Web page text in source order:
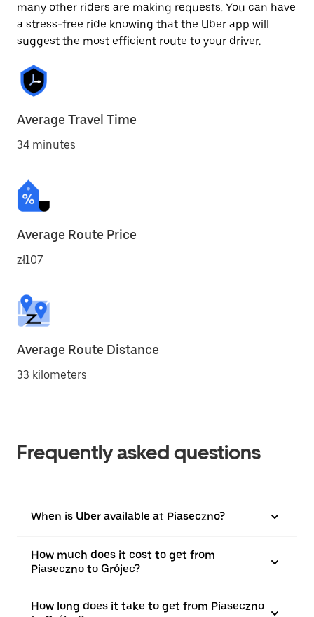
many other riders are making requests. You can have
a stress-free ride knowing that the Uber app will
suggest the most efficient route to your driver.
Average Travel Time
34 minutes
Average Route Price
zł107
Average Route Distance
33 kilometers
Frequently asked questions
When is Uber available at Piaseczno?
How much does it cost to get from
Piaseczno to Grójec?
How long does it take to get from Piaseczno